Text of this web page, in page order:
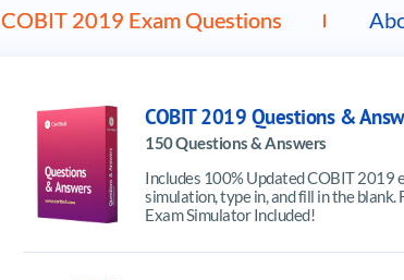
COBIT 2019 Exam Questions
COBIT 2019 Questions &
150 Questions & Answers
Includes 100% Updated COBIT 2019
simulation, type in, and fill in the
Exam Simulator Included!